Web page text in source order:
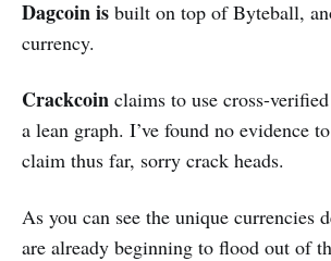
Dagcoin is built on top of Byteball,
currency.
Crackcoin claims to use cross-
a lean graph. I’ve found no evidence
claim thus far, sorry crack heads.
As you can see the unique currencies
are already beginning to flood out of